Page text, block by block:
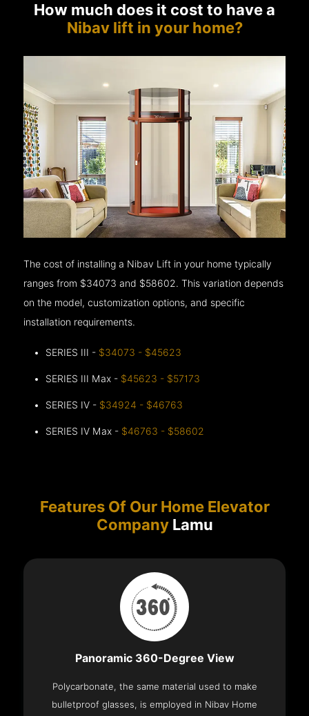
How much does it cost to have a
Nibav lift in your home?
The cost of installing a Nibav Lift in your home typically
ranges from $34073 and $58602. This variation depends
on the model, customization options, and specific
installation requirements.
SERIES III - $34073 - $45623
SERIES III Max - $45623 - $57173
SERIES IV - $34924 - $46763
SERIES IV Max - $46763 - $58602
Features Of Our Home Elevator
CompanyLamu
Panoramic 360-Degree View
Polycarbonate, the same material used to make
bulletproof glasses, is employed in Nibav Home